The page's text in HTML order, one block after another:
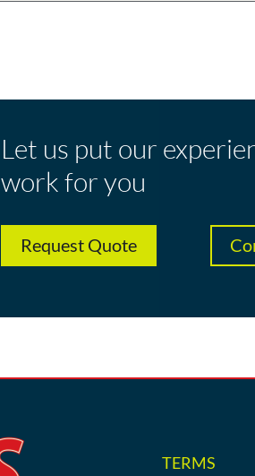
Let us put our
work for you
Request Quote
TERMS